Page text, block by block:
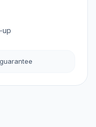
up